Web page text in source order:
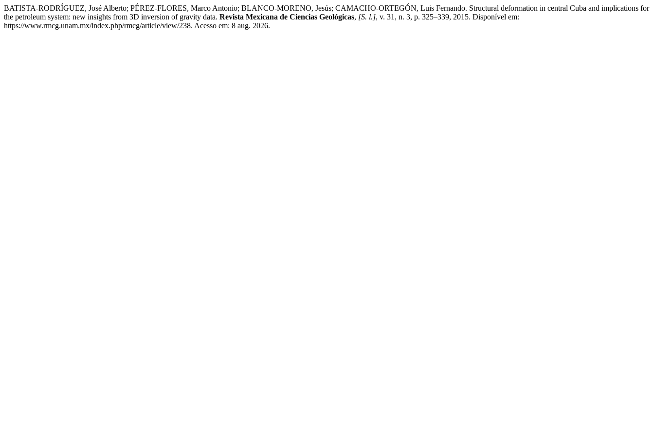
BATISTA-RODRÍGUEZ, José Alberto; PÉREZ-FLORES, Marco Antonio; BLANCO-MORENO, Jesús; CAMACHO-ORTEGÓN, Luis Fernando. Structural deformation in central Cuba and implications for
the petroleum system: new insights from 3D inversion of gravity data. Revista Mexicana de Ciencias Geológicas, [S. l.], v. 31, n. 3, p. 325–339, 2015. Disponível em:
https://www.rmcg.unam.mx/index.php/rmcg/article/view/238. Acesso em: 8 aug. 2026.